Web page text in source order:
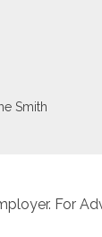
Smith
For